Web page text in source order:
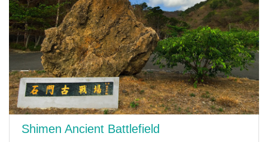
Shimen Ancient Battlefield